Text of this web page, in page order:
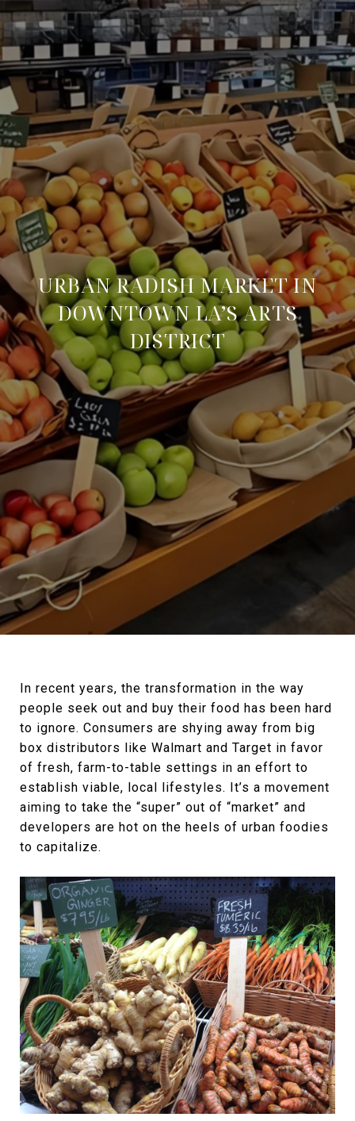
URBAN RADISH MARKET IN
DOWNTOWN LA’S ARTS
DISTRICT
In recent years, the transformation in the way
people seek out and buy their food has been hard
to ignore. Consumers are shying away from big
box distributors like Walmart and Target in favor
of fresh, farm-to-table settings in an effort to
establish viable, local lifestyles. It’s a movement
aiming to take the “super” out of “market” and
developers are hot on the heels of urban foodies
to capitalize.